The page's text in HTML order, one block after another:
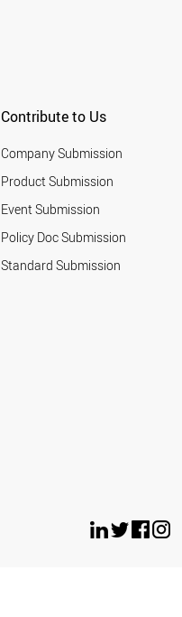
Contribute to Us
Company Submission
Product Submission
Event Submission
Policy Doc Submission
Standard Submission